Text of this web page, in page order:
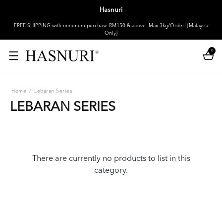
Hasnuri
FREE SHIPPING with minimum purchase RM150 & above. Max 3kg/Order! [Malaysia
Only]
0
Home / Lebaran Series
LEBARAN SERIES
There are currently no products to list in this
category.